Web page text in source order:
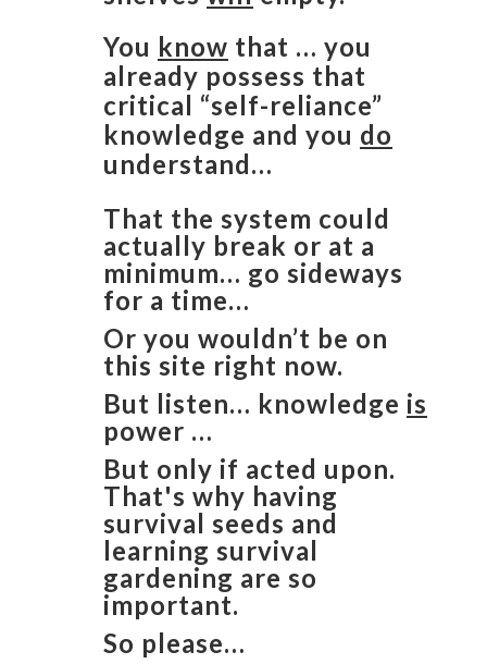
You know that … you
already possess that
critical “self-reliance”
knowledge and you do
understand…
That the system could
actually break or at a
minimum… go sideways
for a time…
Or you wouldn’t be on
this site right now.
But listen… knowledge is
power …
But only if acted upon.
That's why having
survival seeds and
learning survival
gardening are so
important.
So please…